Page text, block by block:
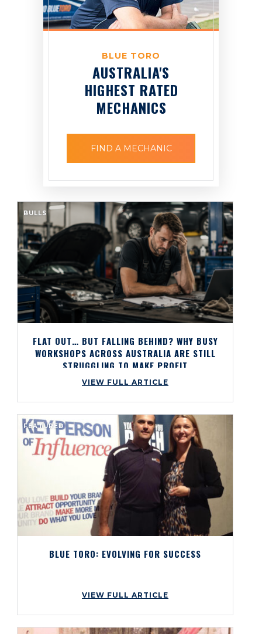
BLUE TORO
AUSTRALIA'S
HIGHEST RATED
MECHANICS
FIND A MECHANIC
BULLS
FLAT OUT… BUT FALLING BEHIND? WHY BUSY
WORKSHOPS ACROSS AUSTRALIA ARE STILL
STRUGGLING TO MAKE PROFIT
VIEW FULL ARTICLE
FEATURED
BLUE TORO: EVOLVING FOR SUCCESS
VIEW FULL ARTICLE